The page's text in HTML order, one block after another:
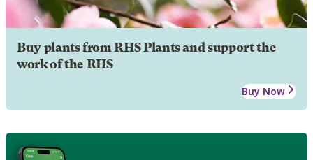
Buy plants from RHS Plants and support the
work of the RHS
Buy Now